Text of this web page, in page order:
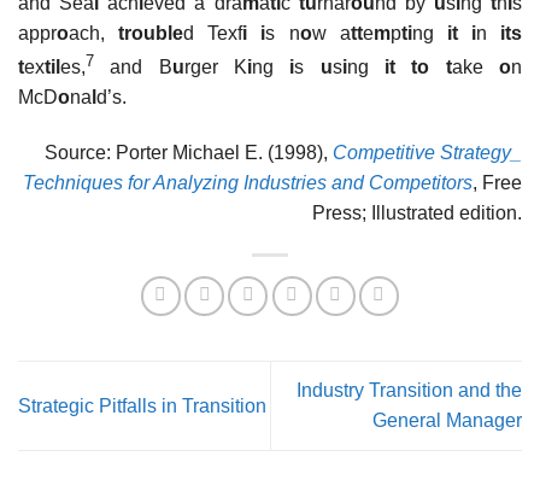
approach,troubled Texfi is now attempting it in its
textil es,7 and Burger King is using it to takeon
McDona d’s.
Source: Porter Michael E. (1998), Competitive Strategy_
Techniques for Analyzing Industries and Competitors, Free
Press; Illustrated edition.
Strategic Pitfalls in Transition
Industry Transition and the
General Manager